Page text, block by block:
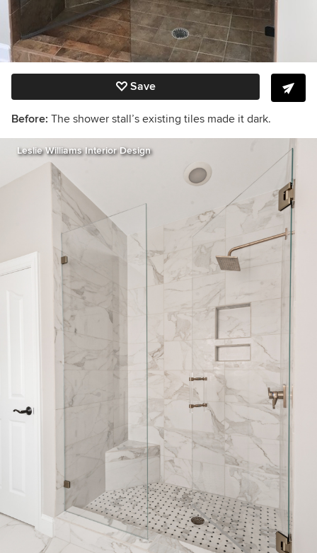
Save
Before: The shower stall’s existing tiles made it dark.
Leslie Williams Interior Design